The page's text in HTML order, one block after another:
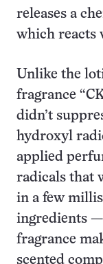
releases a
which reacts
Unlike the
fragrance
didn’t
hydroxyl
applied
radicals that
in a few
ingredients
fragrance
scented